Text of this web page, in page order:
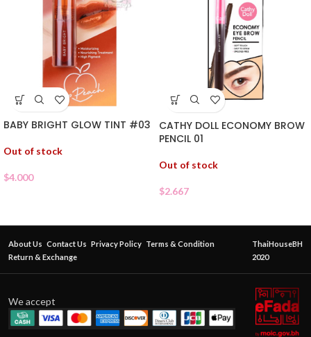
BABY BRIGHT GLOW TINT #03
Out of stock
$4.000
CATHY DOLL ECONOMY BROW
PENCIL 01
Out of stock
$2.667
About Us Contact Us Privacy Policy Terms & Condition
Return & Exchange
ThaiHouseBH
2020
We accept